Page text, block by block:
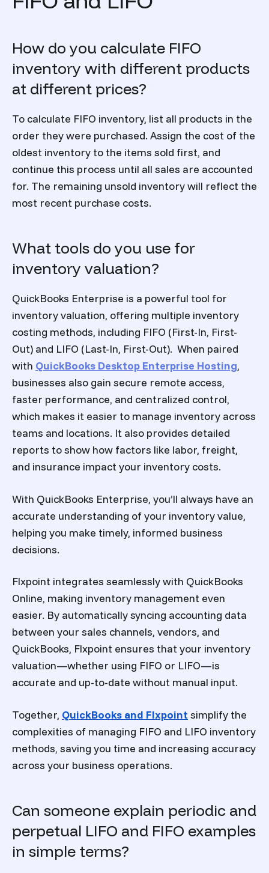
How do you calculate FIFO
inventory with different products
at different prices?
To calculate FIFO inventory, list all products in the
order they were purchased. Assign the cost of the
oldest inventory to the items sold first, and
continue this process until all sales are accounted
for. The remaining unsold inventory will reflect the
most recent purchase costs.
What tools do you use for
inventory valuation?
QuickBooks Enterprise is a powerful tool for
inventory valuation, offering multiple inventory
costing methods, including FIFO (First-In, First-
Out) and LIFO (Last-In, First-Out). When paired
with QuickBooks Desktop Enterprise Hosting,
businesses also gain secure remote access,
faster performance, and centralized control,
which makes it easier to manage inventory across
teams and locations. It also provides detailed
reports to show how factors like labor, freight,
and insurance impact your inventory costs.
With QuickBooks Enterprise, you’ll always have an
accurate understanding of your inventory value,
helping you make timely, informed business
decisions.
Flxpoint integrates seamlessly with QuickBooks
Online, making inventory management even
easier. By automatically syncing accounting data
between your sales channels, vendors, and
QuickBooks, Flxpoint ensures that your inventory
valuation—whether using FIFO or LIFO—is
accurate and up-to-date without manual input.
Together, QuickBooks and Flxpoint simplify the
complexities of managing FIFO and LIFO inventory
methods, saving you time and increasing accuracy
across your business operations.
Can someone explain periodic and
perpetual LIFO and FIFO examples
in simple terms?